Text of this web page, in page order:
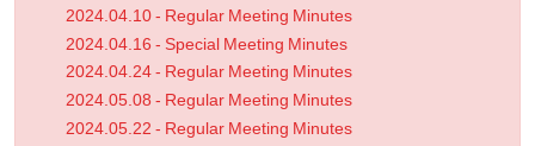
2024.04.10 - Regular Meeting Minutes
2024.04.16 - Special Meeting Minutes
2024.04.24 - Regular Meeting Minutes
2024.05.08 - Regular Meeting Minutes
2024.05.22 - Regular Meeting Minutes